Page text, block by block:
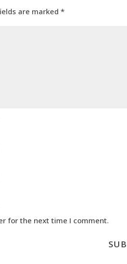
are marked*
for the next time I comment.